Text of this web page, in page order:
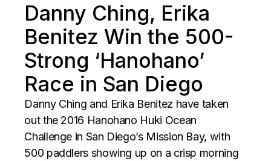
Danny Ching, Erika
Benitez Win the 500-
Strong ‘Hanohano’
Race in San Diego
Danny Ching and Erika Benitez have taken
out the 2016 Hanohano Huki Ocean
Challenge in San Diego’s Mission Bay, with
500 paddlers showing up on a crisp morning